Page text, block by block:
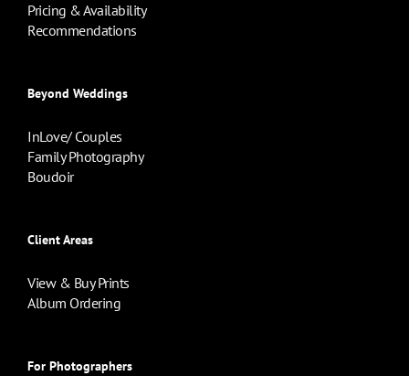
Pricing & Availability
Recommendations
Beyond Weddings
InLove/ Couples
Family Photography
Boudoir
Client Areas
View & Buy Prints
Album Ordering
For Photographers